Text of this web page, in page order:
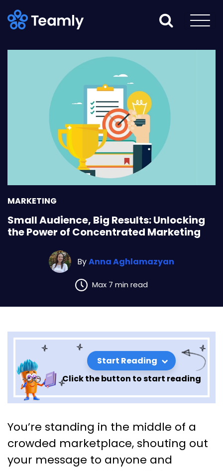
MARKETING
Small Audience, Big Results: Unlocking
the Power of Concentrated Marketing
ByAnna Aghlamazyan
Max 7 min read
Start Reading
Click the button to start reading
Small Audience, Big Results:
Unlocking the Power of
Concentrated Marketing
You’re standing in the middle of a
crowded marketplace, shouting out
your message to anyone and